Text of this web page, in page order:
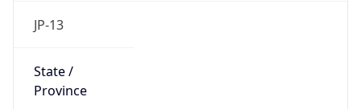
JP-13
State /
Province